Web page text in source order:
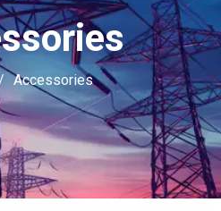
Accessories